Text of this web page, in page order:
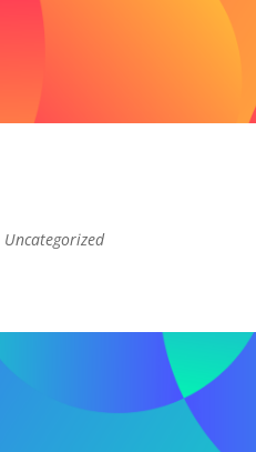
Uncategorized